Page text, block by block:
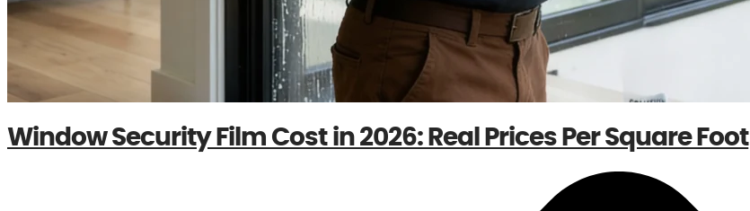
Window Security Film Cost in 2026: Real Prices Per Square Foot